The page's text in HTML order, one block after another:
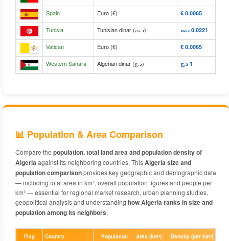
Spain Euro (€) €‎ 0.0065
Tunisia Tunisian dinar (د.ت) د.ت‎ 0.0221
Vatican Euro (€) €‎ 0.0065
Western Sahara Algerian dinar (د.ج) د.ج‎ 1
📊 Population & Area Comparison
Compare the population, total land area and population density of
Algeriaagainst its neighboring countries. ThisAlgeria size and
population comparisonprovides key geographic and demographic data
— including total area in km², overall population figures and people per
km² — essential for regional market research, urban planning studies,
geopolitical analysis and understanding how Algeria ranks in size and
population among its neighbors.
Flag Country Population Area (km²) Density (per km²)